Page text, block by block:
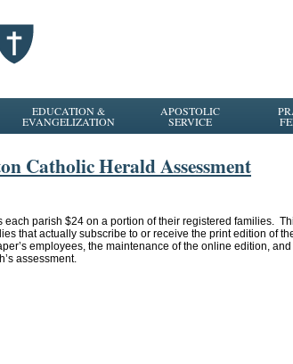
EDUCATION &
EVANGELIZATION
APOSTOLIC
SERVICE
Catholic Herald Assessment
parish $24 on a portion of their registered families.
that actually subscribe to or receive the print edition of
employees, the maintenance of the online edition,
assessment.